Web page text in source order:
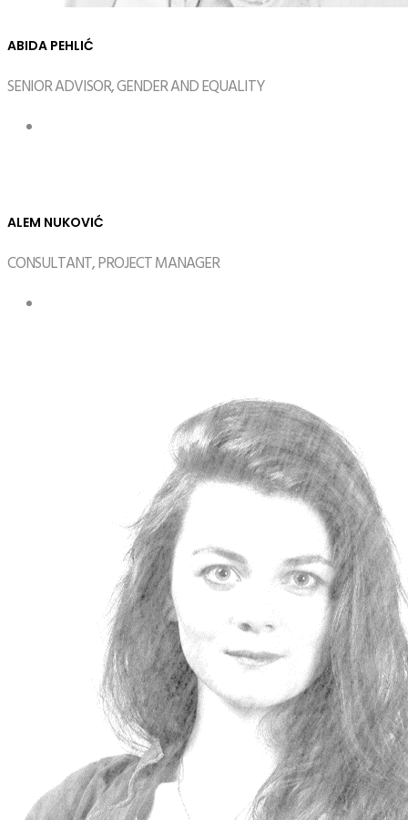
ABIDA PEHLIĆ
SENIOR ADVISOR, GENDER AND EQUALITY
ALEM NUKOVIĆ
CONSULTANT, PROJECT MANAGER